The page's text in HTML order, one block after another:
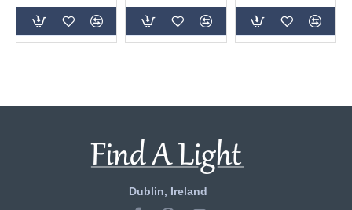
Dublin, Ireland